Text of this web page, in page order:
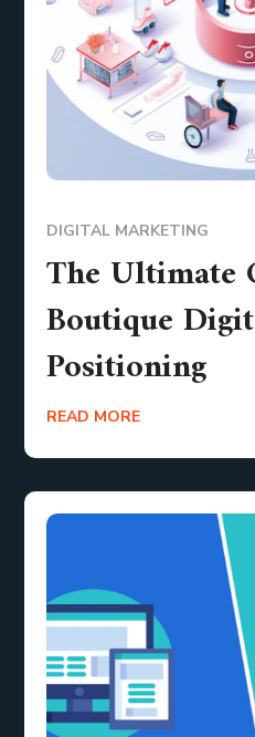
DIGITAL MARKETING
The Ultimate
Boutique
Positioning
READ MORE